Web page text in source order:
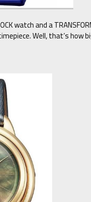
watch and a
Well, that’s how